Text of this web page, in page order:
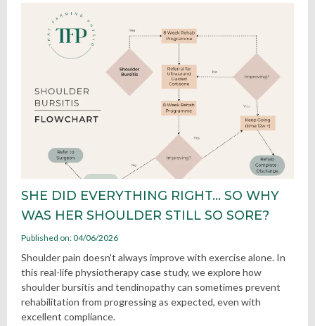
SHE DID EVERYTHING RIGHT… SO WHY
WAS HER SHOULDER STILL SO SORE?
Published on: 04/06/2026
Shoulder pain doesn't always improve with exercise alone. In
this real-life physiotherapy case study, we explore how
shoulder bursitis and tendinopathy can sometimes prevent
rehabilitation from progressing as expected, even with
excellent compliance.